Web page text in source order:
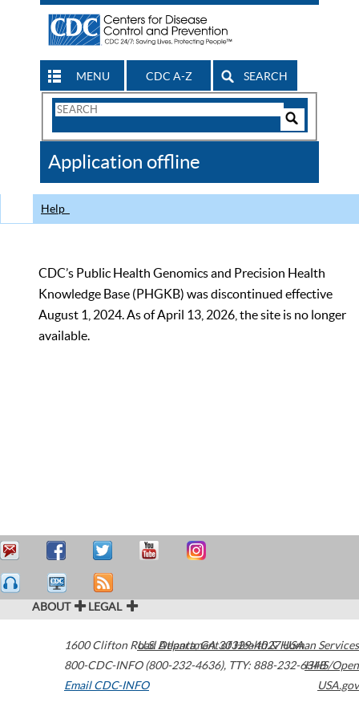
MENU CDC A-Z SEARCH
Search
CDC
Application offline
Help
CDC’s Public Health Genomics and Precision Health
Knowledge Base (PHGKB) was discontinued effective
August 1, 2024. As of April 13, 2026, the site is no longer
available.
ABOUT LEGAL
1600 Clifton Road Atlanta,GA30329-4027USA
800-CDC-INFO (800-232-4636), TTY: 888-232-6348
Email CDC-INFO
U.S. Department of Health & Human Services
HHS/Open
USA.gov